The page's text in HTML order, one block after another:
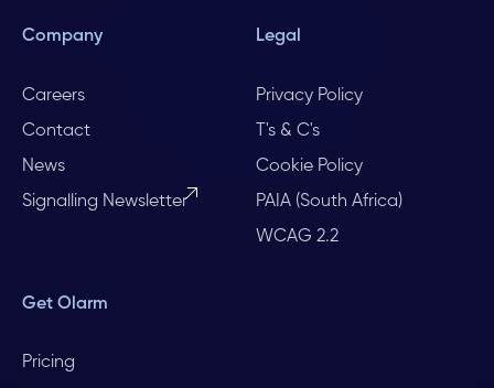
Company
Careers
Contact
News
Signalling Newsletter
Legal
Privacy Policy
T's & C's
Cookie Policy
PAIA (South Africa)
WCAG 2.2
Get Olarm
Pricing